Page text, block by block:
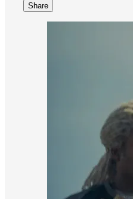
Share